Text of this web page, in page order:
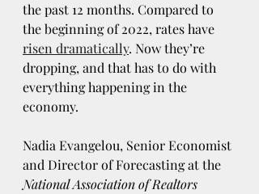
the past 12 months. Compared to
the beginning of 2022, rates have
risen dramatically. Now they’re
dropping, and that has to do with
everything happening in the
economy.
Nadia Evangelou, Senior Economist
and Director of Forecasting at the
National Association of Realtors